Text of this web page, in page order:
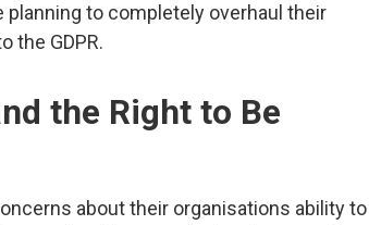
to completely overhaul their
the GDPR.
the Right to Be
about their organisations ability to